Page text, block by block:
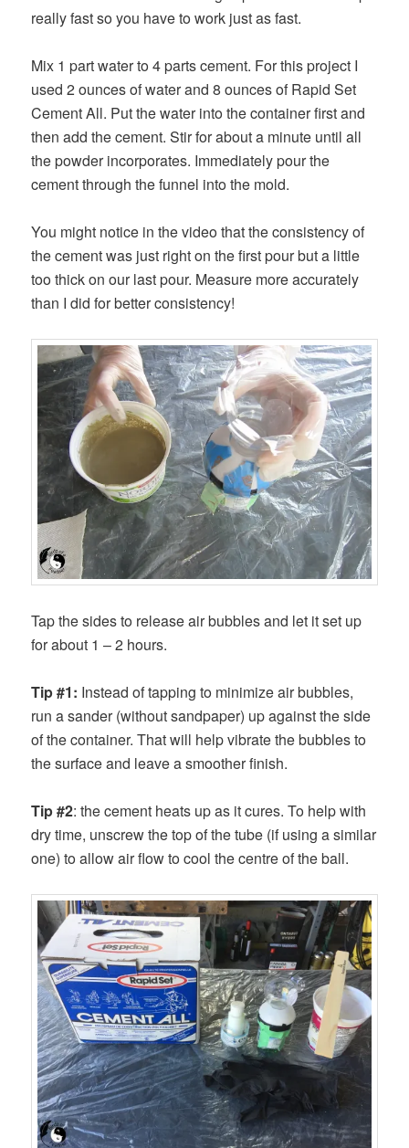
really fast so you have to work just as fast.
Mix 1 part water to 4 parts cement. For this project I
used 2 ounces of water and 8 ounces of Rapid Set
Cement All. Put the water into the container first and
then add the cement. Stir for about a minute until all
the powder incorporates. Immediately pour the
cement through the funnel into the mold.
You might notice in the video that the consistency of
the cement was just right on the first pour but a little
too thick on our last pour. Measure more accurately
than I did for better consistency!
Tap the sides to release air bubbles and let it set up
for about 1 – 2 hours.
Tip #1: Instead of tapping to minimize air bubbles,
run a sander (without sandpaper) up against the side
of the container. That will help vibrate the bubbles to
the surface and leave a smoother finish.
Tip #2: the cement heats up as it cures. To help with
dry time, unscrew the top of the tube (if using a similar
one) to allow air flow to cool the centre of the ball.